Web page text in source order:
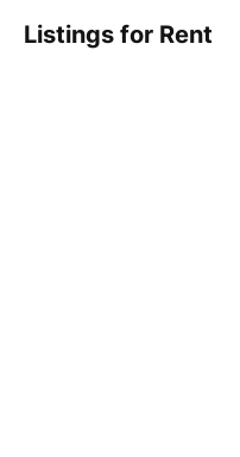
Listings for Rent